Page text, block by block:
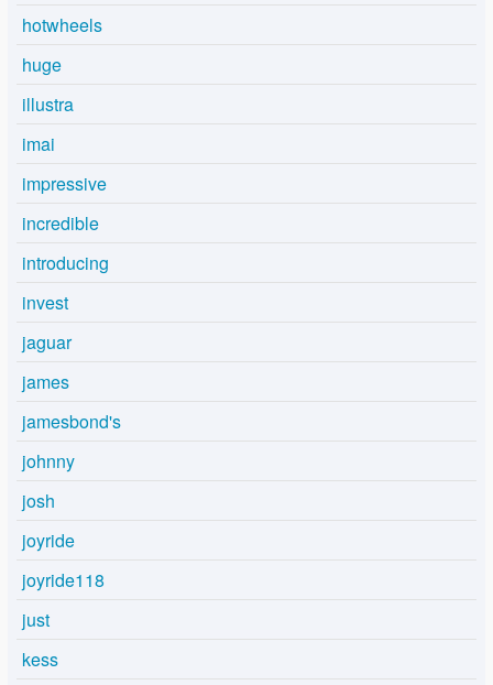
hotwheels
huge
illustra
imai
impressive
incredible
introducing
invest
jaguar
james
jamesbond's
johnny
josh
joyride
joyride118
just
kess